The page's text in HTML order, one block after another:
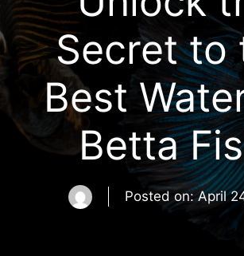
Secret to
Best
Betta
Posted on:April